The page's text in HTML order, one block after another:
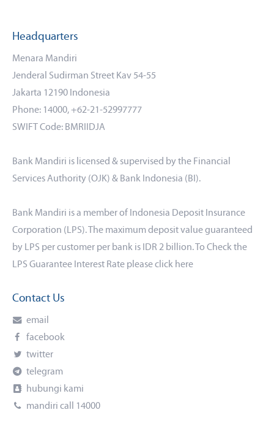
Headquarters
Menara Mandiri
Jenderal Sudirman Street Kav 54-55
Jakarta 12190 Indonesia
Phone: 14000, +62-21-52997777
SWIFT Code: BMRIIDJA
Bank Mandiri is licensed & supervised by the Financial
Services Authority (OJK) & Bank Indonesia (BI).
Bank Mandiri is a member of Indonesia Deposit Insurance
Corporation (LPS). The maximum deposit value guaranteed
by LPS per customer per bank is IDR 2 billion. To Check the
LPS Guarantee Interest Rate please click here
Contact Us
email
facebook
twitter
telegram
hubungi kami
mandiri call 14000